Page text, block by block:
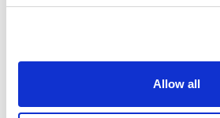
Allow all
process in a community debate context.